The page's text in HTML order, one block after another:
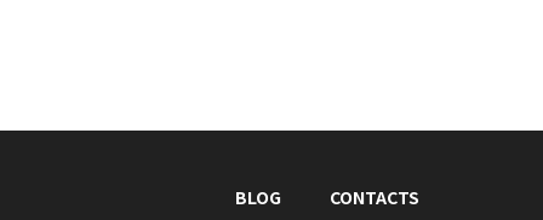
BLOG CONTACTS